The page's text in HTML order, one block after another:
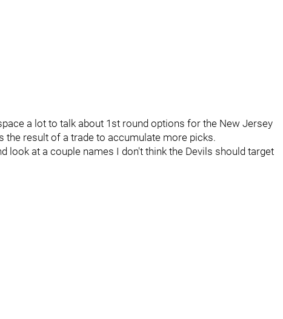
a lot to talk about 1st round options for the New Jersey
the result of a trade to accumulate more picks.
look at a couple names I don't think the Devils should target